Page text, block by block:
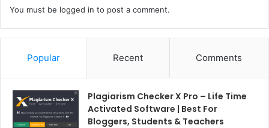
You must be logged in to post a comment.
Popular Recent Comments
Plagiarism Checker X Pro – Life Time
Activated Software | Best For
Bloggers, Students & Teachers